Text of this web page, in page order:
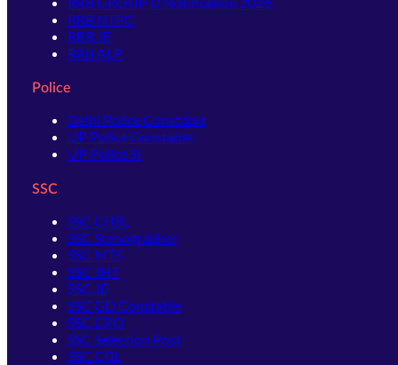
RRB NTPC
RRB JE
RRB ALP
Police
Delhi Police Constable
UP Police Constable
UP Police SI
SSC
SSC CHSL
SSC Stenographer
SSC MTS
SSC JHT
SSC JE
SSC GD Constable
SSC CPO
SSC Selection Post
SSC CGL